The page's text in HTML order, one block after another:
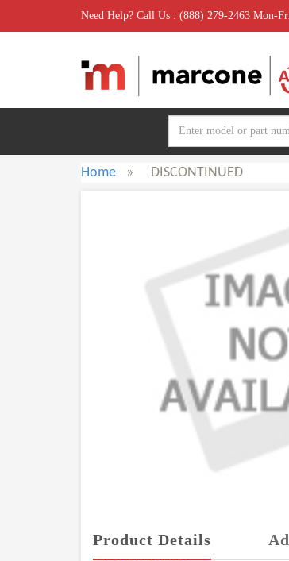
Need Help? Call Us : (888) 279-2463 Mon-
Home » DISCONTINUED
Product Details